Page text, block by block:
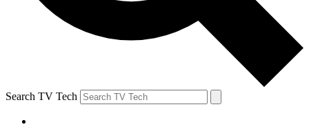
Search TV Tech